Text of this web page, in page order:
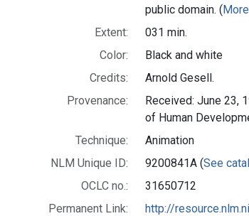
public domain. (
Extent:
031 min.
Color:
Black and white
Credits:
Arnold Gesell.
Provenance:
Received: June 23,
of Human
Technique:
Animation
NLM Unique ID:
9200841A (See
OCLC no.:
31650712
Permanent Link:
http://